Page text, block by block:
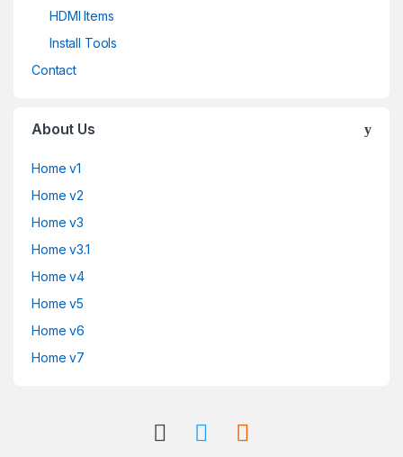
HDMI Items
Install Tools
Contact
About Us
Home v1
Home v2
Home v3
Home v3.1
Home v4
Home v5
Home v6
Home v7